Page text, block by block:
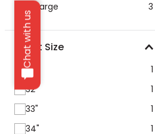
Chat with us
X-Large
3
Waist Size
30"
1
32"
1
33"
1
34"
1